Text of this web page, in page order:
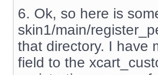
6. Ok, so here is
skin1/main/
that directory. I have
field to the